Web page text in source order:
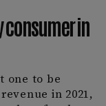
consumer in
one to be
in 2021,